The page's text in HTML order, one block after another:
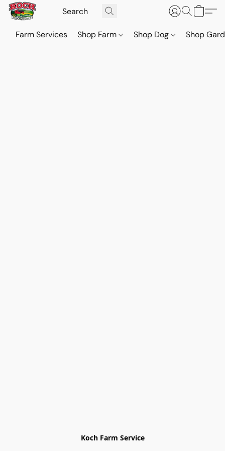
Farm Services Shop Farm Shop Dog Shop
Koch Farm Service